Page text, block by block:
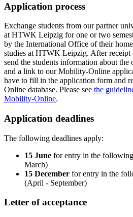
Application process
Exchange students from our partner
at HTWK Leipzig for one or two
by the International Office of their
studies at HTWK Leipzig. After
send the students information about
and a link to our Mobility-Online
have to fill in the application form and
Online database. Please see the
Mobility-Online.
Application deadlines
The following deadlines apply:
15 June for entry in the
March)
15 December for entry in the
(April - September)
Letter of acceptance